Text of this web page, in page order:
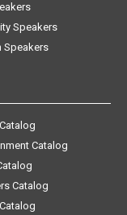
Speakers
Speakers
Catalog
Catalog